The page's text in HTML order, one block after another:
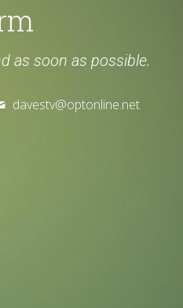
as soon as possible.
davestv@optonline.net